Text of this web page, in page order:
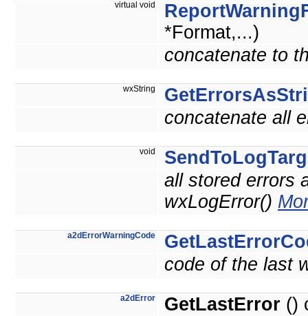
virtual void
*Format,...)
concatenate to
wxString
concatenate all
void
all stored errors
wxLogError()
a2dErrorWarningCode
code of the last
a2dError GetLastError ()